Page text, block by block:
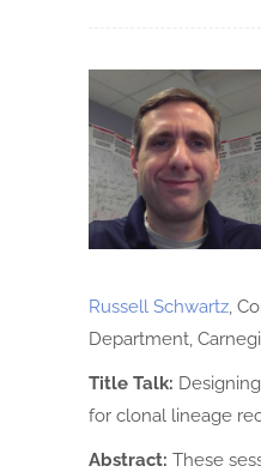
Russell Schwartz,
Department,
Title Talk:
for clonal lineage
Abstract: These